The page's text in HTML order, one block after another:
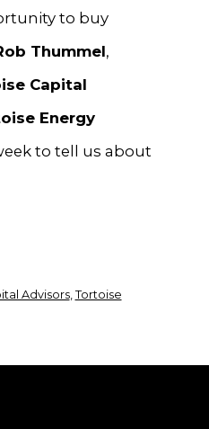
to buy
Thummel,
Capital
Energy
to tell us about
Advisors, Tortoise